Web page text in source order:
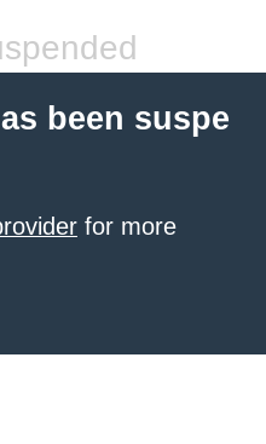
been suspe
for more